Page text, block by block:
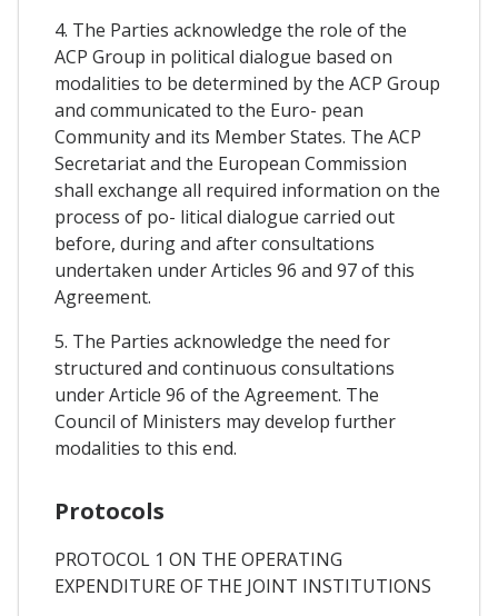
4. The Parties acknowledge the role of the
ACP Group in political dialogue based on
modalities to be determined by the ACP Group
and communicated to the Euro- pean
Community and its Member States. The ACP
Secretariat and the European Commission
shall exchange all required information on the
process of po- litical dialogue carried out
before, during and after consultations
undertaken under Articles 96 and 97 of this
Agreement.
5. The Parties acknowledge the need for
structured and continuous consultations
under Article 96 of the Agreement. The
Council of Ministers may develop further
modalities to this end.
Protocols
PROTOCOL 1 ON THE OPERATING
EXPENDITURE OF THE JOINT INSTITUTIONS